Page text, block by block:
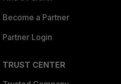
Become a Partner
Partner Login
TRUST CENTER